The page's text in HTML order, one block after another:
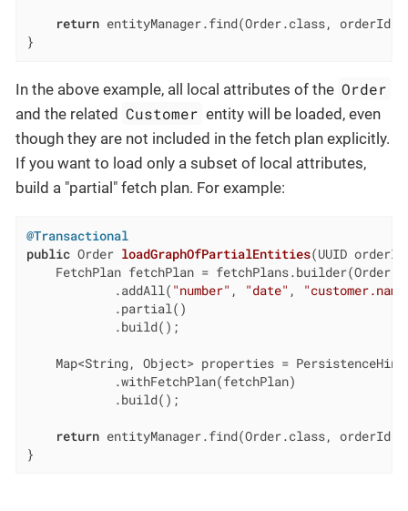
return entityManager.find(Order.class, orderId,
}
In the above example, all local attributes of the Order
and the related Customer entity will be loaded, even
though they are not included in the fetch plan explicitly.
If you want to load only a subset of local attributes,
build a "partial" fetch plan. For example:
@Transactional
public Order loadGraphOfPartialEntities(UUID
FetchPlan fetchPlan =
            .addAll(
"number" , "date" ,
            .partial()
            .build();
Map<String, Object> properties =
            .withFetchPlan(fetchPlan)
            .build();
return entityManager.find(Order.class, orderId,
}